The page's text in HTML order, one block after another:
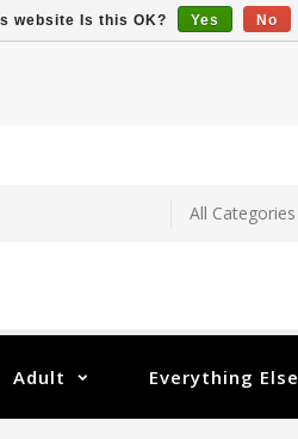
Adult Everything Else
website Is this OK? Yes No